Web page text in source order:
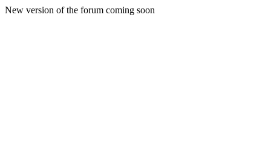
New version of the forum coming soon